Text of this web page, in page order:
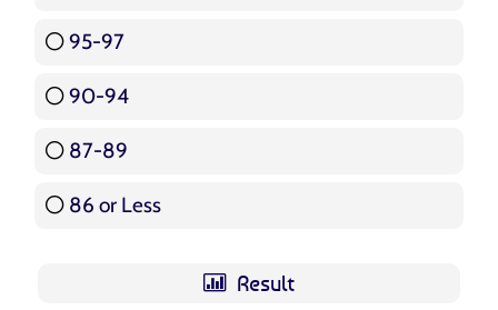
95-97
90-94
87-89
86 or Less